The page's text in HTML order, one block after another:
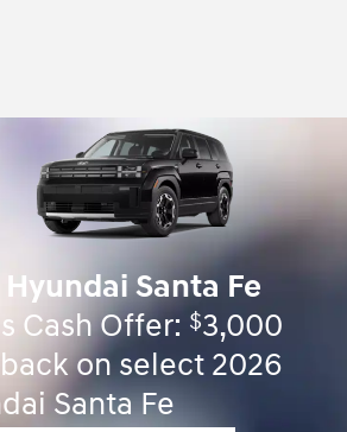
Santa Fe
Cash Offer: $3,000
on select 2026
Santa Fe